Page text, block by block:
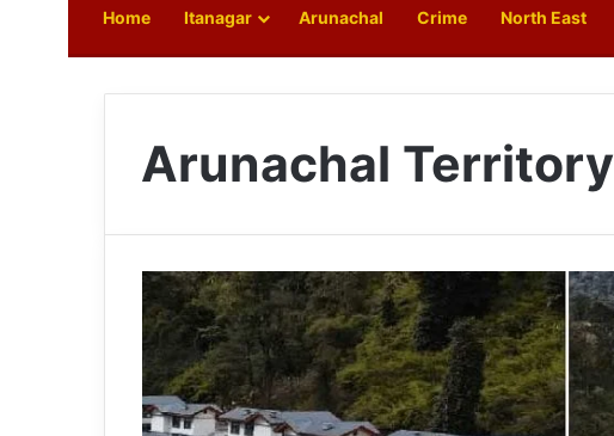
Home Itanagar Arunachal Crime North East
Arunachal Territory